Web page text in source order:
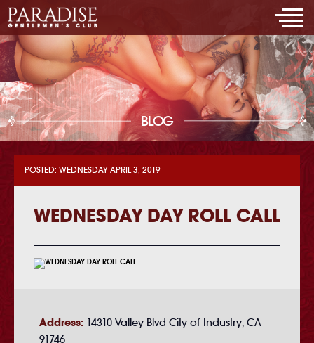
BLOG
POSTED: WEDNESDAY APRIL 3, 2019
WEDNESDAY DAY ROLL CALL
Address: 14310 Valley Blvd City of Industry, CA
91746